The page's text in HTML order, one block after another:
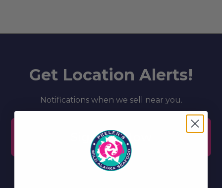
Get Location Alerts!
Notifications when we sell near you.
Sign Up Now